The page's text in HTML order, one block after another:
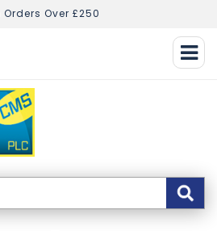
Orders Over £250